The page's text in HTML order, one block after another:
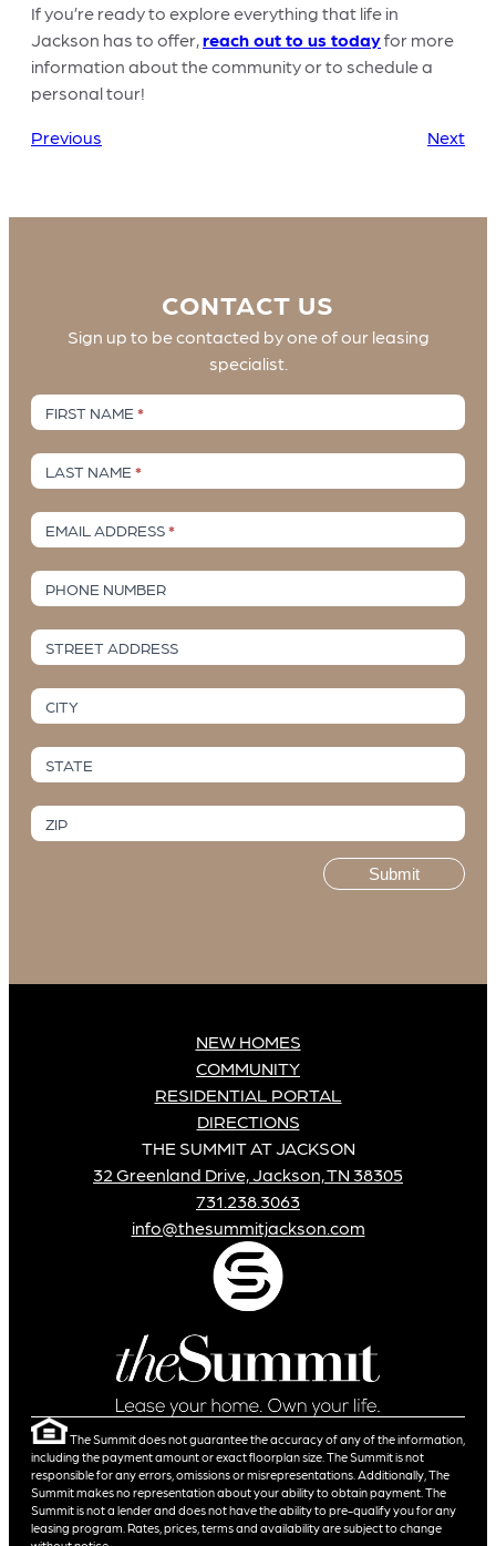
If you’re ready to explore everything that life in
Jackson has to offer,reach out to us todayfor more
information about the community or to schedule a
personal tour!
Previous Next
CONTACT US
Sign up to be contacted by one of our leasing
specialist.
UsFIRST NAME *
LAST NAME *
EMAIL ADDRESS*
PHONE NUMBER
STREET ADDRESS
CITY
STATE
ZIP
Submit
NEW HOMES
COMMUNITY
RESIDENTIAL PORTAL
DIRECTIONS
THE SUMMIT AT JACKSON
32 Greenland Drive, Jackson, TN 38305
731.238.3063
info@thesummitjackson.com
The Summit does not guarantee the accuracy of any of the information,
including the payment amount or exact floorplan size. The Summit is not
responsible for any errors, omissions or misrepresentations. Additionally, The
Summit makes no representation about your ability to obtain payment. The
Summit is not a lender and does not have the ability to pre-qualify you for any
leasing program. Rates, prices, terms and availability are subject to change